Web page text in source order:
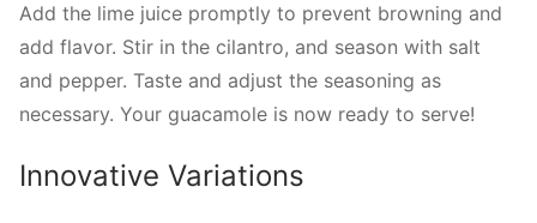
Add the lime juice promptly to prevent browning and
add flavor. Stir in the cilantro, and season with salt
and pepper. Taste and adjust the seasoning as
necessary. Your guacamole is now ready to serve!
Innovative Variations